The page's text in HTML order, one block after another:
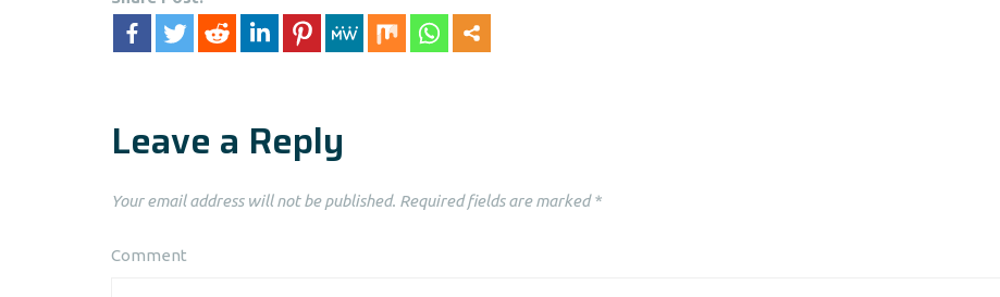
Leave a Reply
Your email address will not be published. Required fields are marked*
Comment